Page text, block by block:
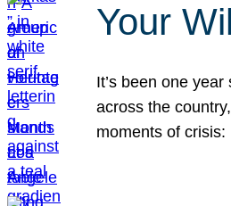
Your
It’s been one
across the
moments of